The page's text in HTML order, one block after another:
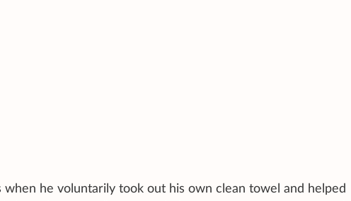
he voluntarily took out his own clean towel and helped